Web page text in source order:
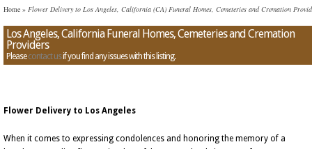
Home » Flower Delivery to Los Angeles, California (CA) Funeral Homes, Cemeteries and Cremation
Los Angeles, California Funeral Homes, Cemeteries and Cremation
Providers
Pleasecontact usif you find any issues with this listing.
Flower Delivery to Los Angeles
When it comes to expressing condolences and honoring the memory of a